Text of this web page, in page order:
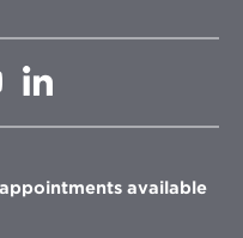
Opens
in
Opens
in
window
available